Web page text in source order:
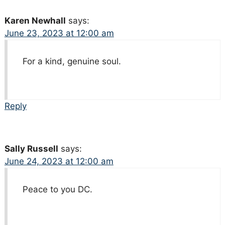
Karen Newhall says:
June 23, 2023 at 12:00 am
For a kind, genuine soul.
Reply
Sally Russell says:
June 24, 2023 at 12:00 am
Peace to you DC.